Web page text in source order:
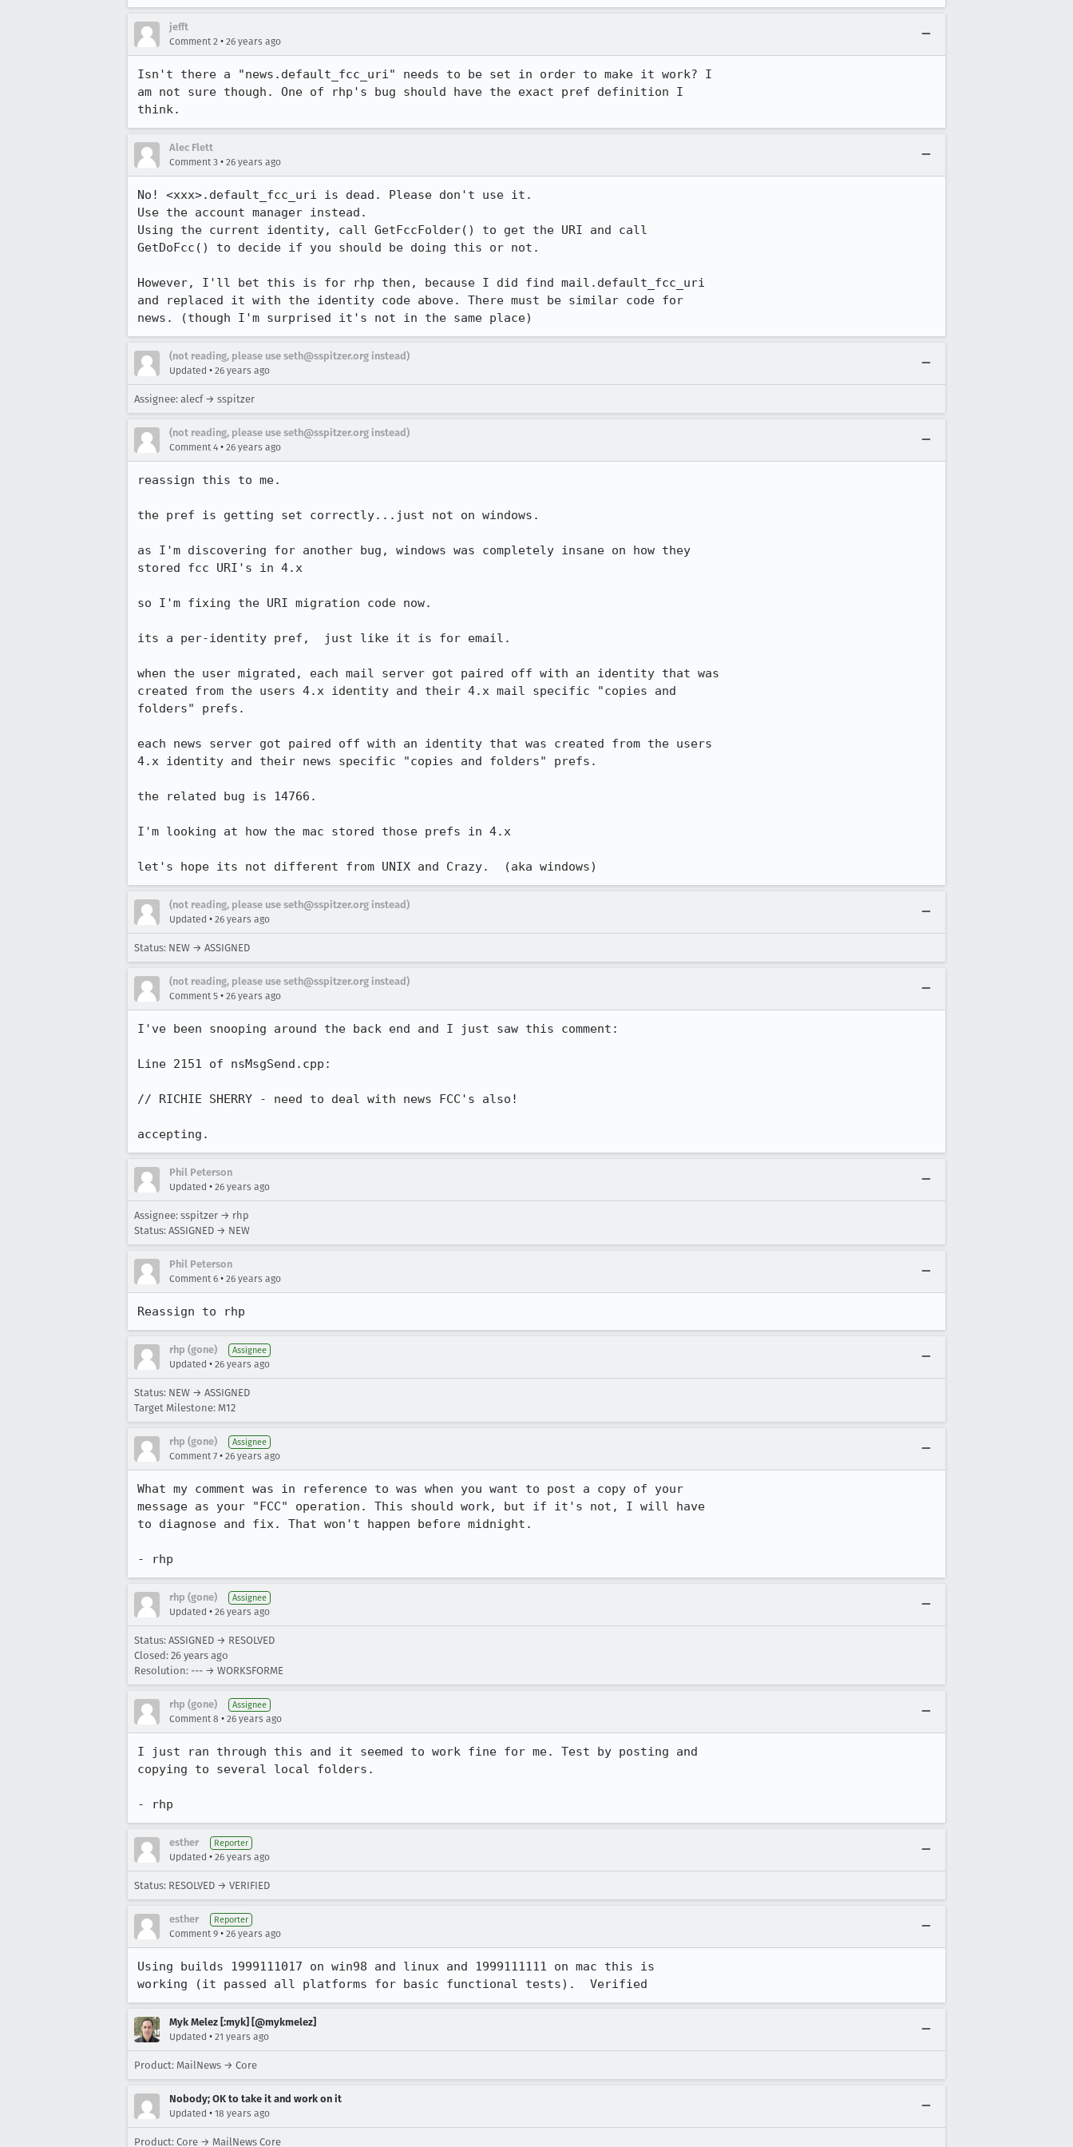
jefft
Comment 2 • 26 years ago
Isn't there a "news.default_fcc_uri" needs to be set in order to make it work? I
am not sure though. One of rhp's bug should have the exact pref definition I
think.
Alec Flett
Comment 3 • 26 years ago
No! <xxx>.default_fcc_uri is dead. Please don't use it.
Use the account manager instead.
Using the current identity, call GetFccFolder() to get the URI and call
GetDoFcc() to decide if you should be doing this or not.
However, I'll bet this is for rhp then, because I did find mail.default_fcc_uri
and replaced it with the identity code above. There must be similar code for
news. (though I'm surprised it's not in the same place)
(not reading, please use seth@sspitzer.org instead)
Updated • 26 years ago
Assignee: alecf → sspitzer
(not reading, please use seth@sspitzer.org instead)
Comment 4 • 26 years ago
reassign this to me.
the pref is getting set correctly...just not on windows.
as I'm discovering for another bug, windows was completely insane on how they
stored fcc URI's in 4.x
so I'm fixing the URI migration code now.
its a per-identity pref,  just like it is for email.
when the user migrated, each mail server got paired off with an identity that was
created from the users 4.x identity and their 4.x mail specific "copies and
folders" prefs.
each news server got paired off with an identity that was created from the users
4.x identity and their news specific "copies and folders" prefs.
the related bug is 14766.
I'm looking at how the mac stored those prefs in 4.x
let's hope its not different from UNIX and Crazy.  (aka windows)
(not reading, please use seth@sspitzer.org instead)
Updated • 26 years ago
Status: NEW → ASSIGNED
(not reading, please use seth@sspitzer.org instead)
Comment 5 • 26 years ago
I've been snooping around the back end and I just saw this comment:
Line 2151 of nsMsgSend.cpp:
// RICHIE SHERRY - need to deal with news FCC's also!
accepting.
Phil Peterson
Updated • 26 years ago
Assignee: sspitzer → rhp
Status: ASSIGNED → NEW
Phil Peterson
Comment 6 • 26 years ago
Reassign to rhp
rhp (gone) Assignee
Updated • 26 years ago
Status: NEW → ASSIGNED
Target Milestone: M12
rhp (gone) Assignee
Comment 7 • 26 years ago
What my comment was in reference to was when you want to post a copy of your
message as your "FCC" operation. This should work, but if it's not, I will have
to diagnose and fix. That won't happen before midnight.
- rhp
rhp (gone) Assignee
Updated • 26 years ago
Status: ASSIGNED → RESOLVED
Closed: 26 years ago
Resolution: --- → WORKSFORME
rhp (gone) Assignee
Comment 8 • 26 years ago
I just ran through this and it seemed to work fine for me. Test by posting and
copying to several local folders.
- rhp
esther Reporter
Updated • 26 years ago
Status: RESOLVED → VERIFIED
esther Reporter
Comment 9 • 26 years ago
Using builds 1999111017 on win98 and linux and 1999111111 on mac this is
working (it passed all platforms for basic functional tests).  Verified
Myk Melez [:myk] [@mykmelez]
Updated • 21 years ago
Product: MailNews → Core
Nobody; OK to take it and work on it
Updated • 18 years ago
Product: Core → MailNews Core